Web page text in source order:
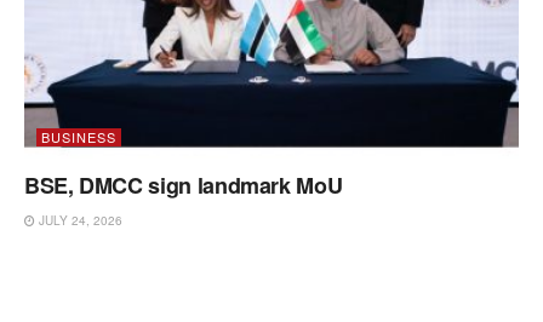
BUSINESS
BSE, DMCC sign landmark MoU
JULY 24, 2026